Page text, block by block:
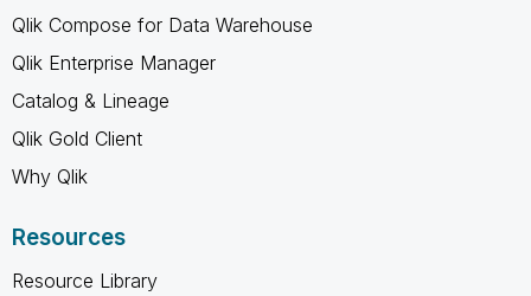
Qlik Compose for Data Warehouse
Qlik Enterprise Manager
Catalog & Lineage
Qlik Gold Client
Why Qlik
Resources
Resource Library